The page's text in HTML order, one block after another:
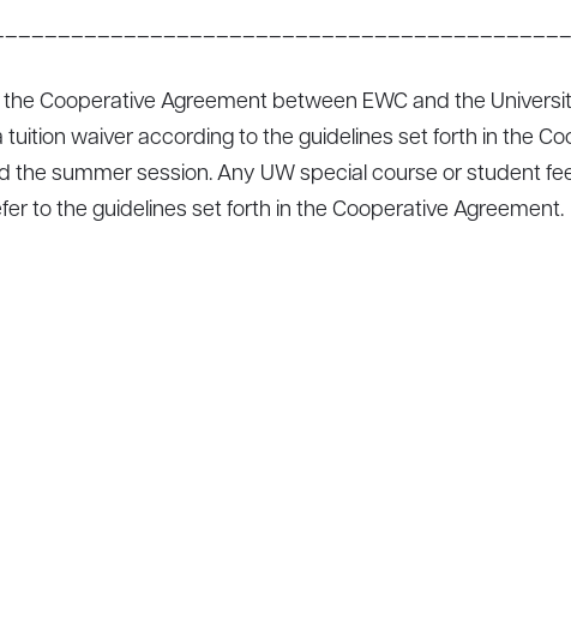
Cooperative Agreement between EWC and the
waiver according to the guidelines set forth in the
summer session. Any UW special course or student
to the guidelines set forth in the Cooperative Agreement.